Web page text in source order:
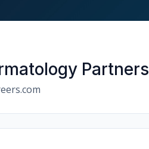
Partners